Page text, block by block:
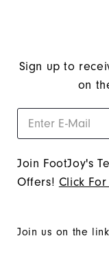
Sign up to
on
Join FootJoy's
Offers! Click
Join us on the